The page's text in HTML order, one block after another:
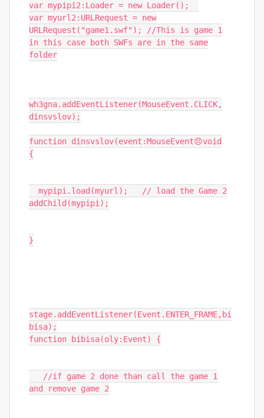
var mypipi2 : Loader = new Loader();
var myurl2 : URLRequest = new
URLRequest ( "game1.swf" );
//This is game 1
in this case both SWFs are in the same
folder
wh3gna. addEventListener(MouseEvent . CLICK,
dinsvslov);
function dinsvslov(event :MouseEvent😞void
{
mypipi . load (myurl );
// load the Game 2
addChild (mypipi );
}
stage. addEventListener(Event . ENTER_FRAME, bi
bisa);
function bibisa(oly: Event) {
//if game 2 done than call the game 1
and remove game 2